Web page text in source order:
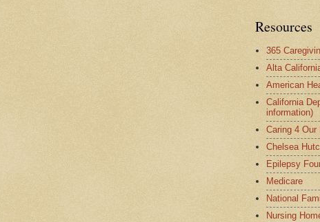
Resources
365
Alta
American
California
information)
Caring 4 Our
Chelsea
Epilepsy
Medicare
National
Nursing